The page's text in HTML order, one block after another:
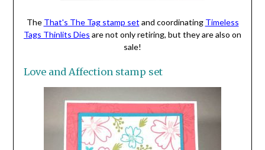
The That's The Tag stamp set and coordinating Timeless
Tags Thinlits Dies are not only retiring, but they are also on
sale!
Love and Affection stamp set